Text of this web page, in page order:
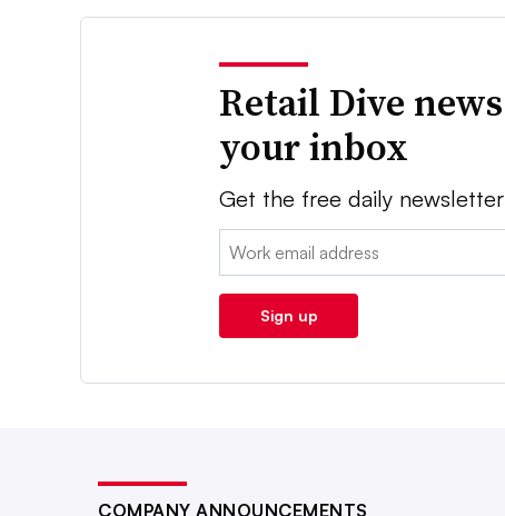
Retail Dive
your inbox
Get the free daily
Email:
Sign up
COMPANY ANNOUNCEMENTS